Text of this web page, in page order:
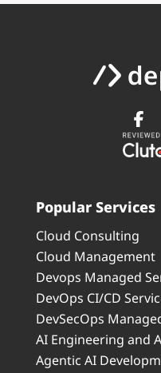
Popular Services
Cloud Consulting
Cloud Management
Devops Managed
DevOps CI/CD
DevSecOps
AI Engineering and
Agentic AI